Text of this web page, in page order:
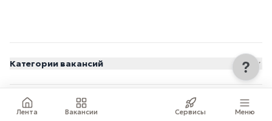
Лента Вакансии Сервисы Меню
Категории вакансий